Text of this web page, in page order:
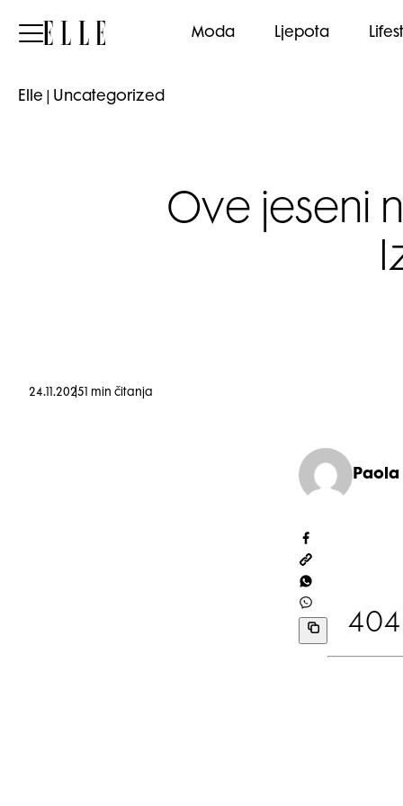
Elle Moda Ljepota
Elle Uncategorized
Ove jeseni
24.11.2025 1 min čitanja